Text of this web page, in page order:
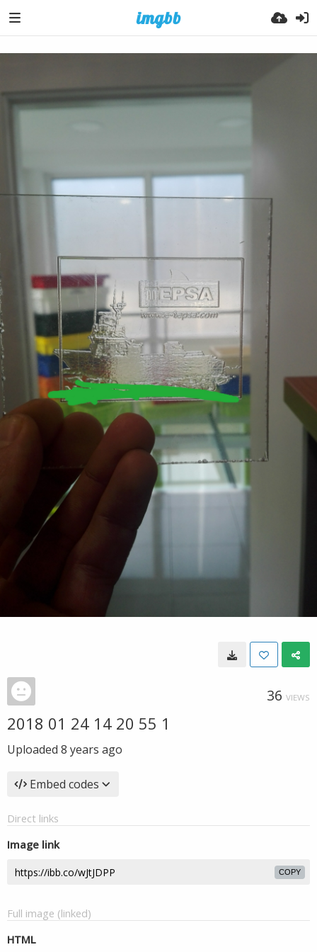
36 VIEWS
2018 01 24 14 20 55 1
Uploaded 8 years ago
Embed codes
Direct links
Image link
COPY
Full image (linked)
HTML